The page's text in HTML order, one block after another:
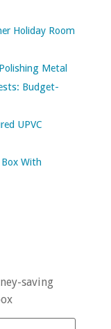
Holiday Room
Metal
Budget-
UPVC
With
saving